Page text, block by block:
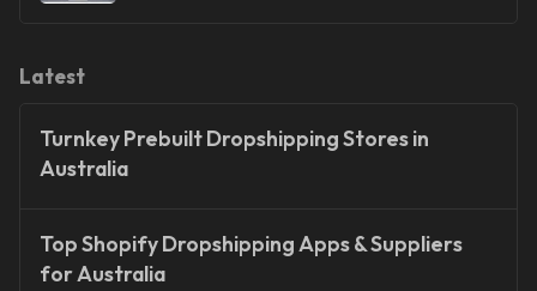
Latest
Turnkey Prebuilt Dropshipping Stores in
Australia
Top Shopify Dropshipping Apps & Suppliers
for Australia